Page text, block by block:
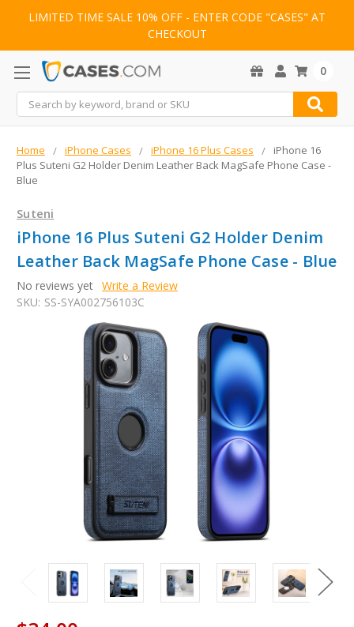
LIMITED TIME SALE 10% OFF - ENTER CODE "CASES" AT
CHECKOUT
Search
0
Home iPhone Cases iPhone 16 Plus Cases
iPhone 16
Plus Suteni G2 Holder Denim Leather Back MagSafe Phone Case -
Blue
Suteni
iPhone 16 Plus Suteni G2 Holder Denim
Leather Back MagSafe Phone Case - Blue
No reviews yet Write a Review
SKU: SS-SYA002756103C